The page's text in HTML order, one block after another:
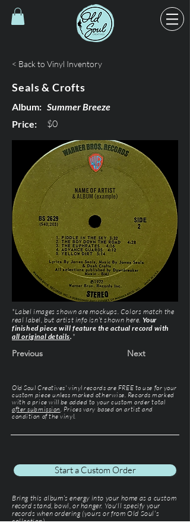
< Back to Vinyl Inventory
Seals & Crofts
Album: Summer Breeze
Price:
$0
*Label images shown are mockups. Colors match the
real label, but artist info isn’t shown here. Your
finished piece will feature the actual record with
all original details. *
Previous Next
Old Soul Creatives' vinyl records are FREE to use for your
custom piece unless marked otherwise. Records marked
with a price will be added to your custom order total
after submission . Prices vary based on artist and
condition of the vinyl.
Start a Custom Order
Bring this album’s energy into your home as a custom
record stand, bowl, or hanger. You'll specify your
records when ordering (yours or from Old Soul’s
collection).